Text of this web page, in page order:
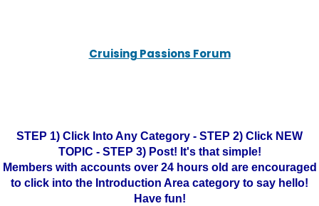
Cruising Passions Forum
STEP 1) Click Into Any Category - STEP 2) Click NEW
TOPIC - STEP 3) Post! It's that simple!
Members with accounts over 24 hours old are encouraged
to click into the Introduction Area category to say hello!
Have fun!